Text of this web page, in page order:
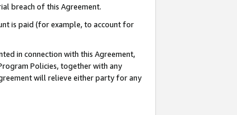
breach of this Agreement.
is paid (for example, to account for
in connection with this Agreement,
Policies, together with any
will relieve either party for any